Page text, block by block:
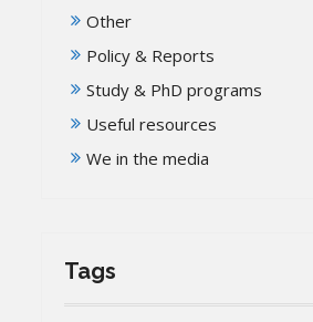
Other
Policy & Reports
Study & PhD programs
Useful resources
We in the media
Tags